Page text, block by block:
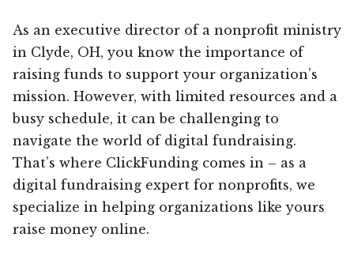
As an executive director of a nonprofit ministry
in Clyde, OH, you know the importance of
raising funds to support your organization’s
mission. However, with limited resources and a
busy schedule, it can be challenging to
navigate the world of digital fundraising.
That’s where ClickFunding comes in – as a
digital fundraising expert for nonprofits, we
specialize in helping organizations like yours
raise money online.